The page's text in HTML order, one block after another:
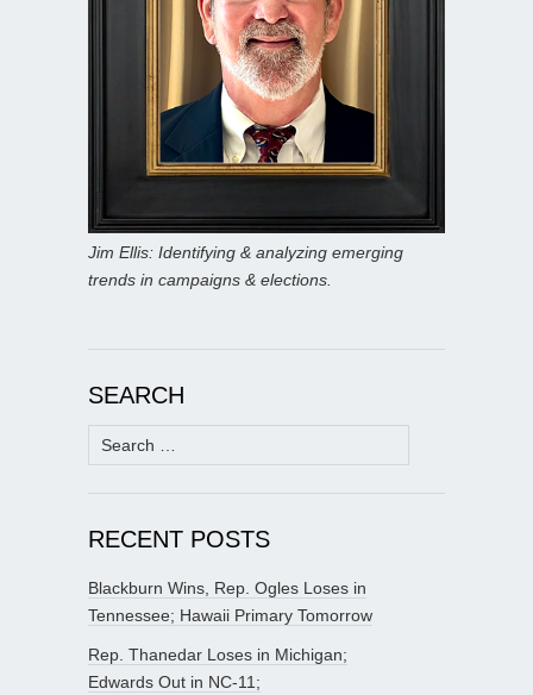
Jim Ellis: Identifying & analyzing emerging
trends in campaigns & elections.
SEARCH
Search
for:
RECENT POSTS
Blackburn Wins, Rep. Ogles Loses in
Tennessee; Hawaii Primary Tomorrow
Rep. Thanedar Loses in Michigan;
Edwards Out in NC-11;